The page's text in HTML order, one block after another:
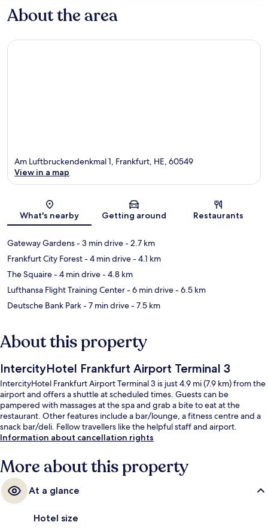
About the area
Map
Am Luftbruckendenkmal 1, Frankfurt, HE, 60549
View in a map
What's nearby Getting around Restaurants
Gateway Gardens- 3 min drive- 2.7 km
Frankfurt City Forest- 4 min drive- 4.1 km
The Squaire- 4 min drive- 4.8 km
Lufthansa Flight Training Center- 6 min drive- 6.5 km
Deutsche Bank Park- 7 min drive- 7.5 km
About this property
IntercityHotel Frankfurt Airport Terminal 3
IntercityHotel Frankfurt Airport Terminal 3 is just 4.9 mi (7.9 km) from the
airport and offers a shuttle at scheduled times. Guests can be
pampered with massages at the spa and grab a bite to eat at the
restaurant. Other features include a bar/lounge, a fitness centre and a
snack bar/deli. Fellow travellers like the helpful staff and airport.
Information about cancellation rights
More about this property
At a glance
Hotel size